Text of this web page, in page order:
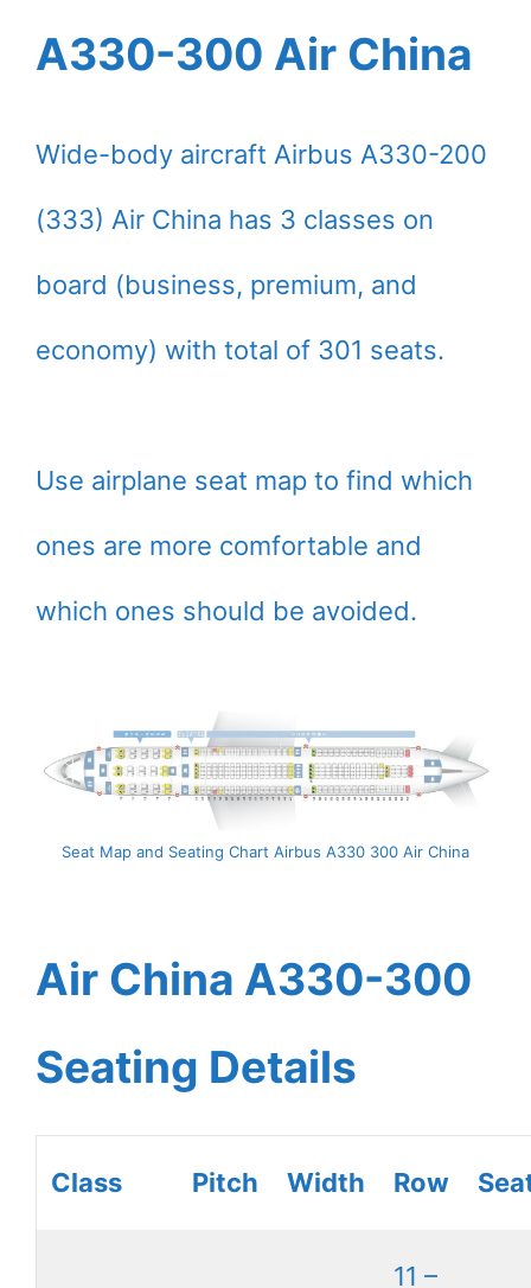
A330-300 Air China
Wide-body aircraft Airbus A330-200
(333) Air China has 3 classes on
board (business, premium, and
economy) with total of 301 seats.
Use airplane seat map to find which
ones are more comfortable and
which ones should be avoided.
Seat Map and Seating Chart Airbus A330 300 Air China
Air China A330-300
Seating Details
Class Pitch Width Row
11 –